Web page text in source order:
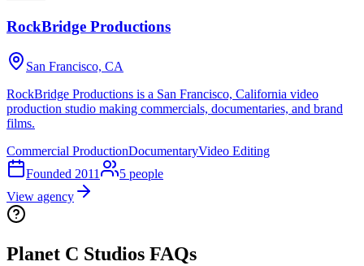
RockBridge Productions
San Francisco, CA
RockBridge Productions is a San Francisco, California video
production studio making commercials, documentaries, and brand
films.
Commercial ProductionDocumentaryVideo Editing
Founded 2011 5 people
View agency
Planet C Studios FAQs